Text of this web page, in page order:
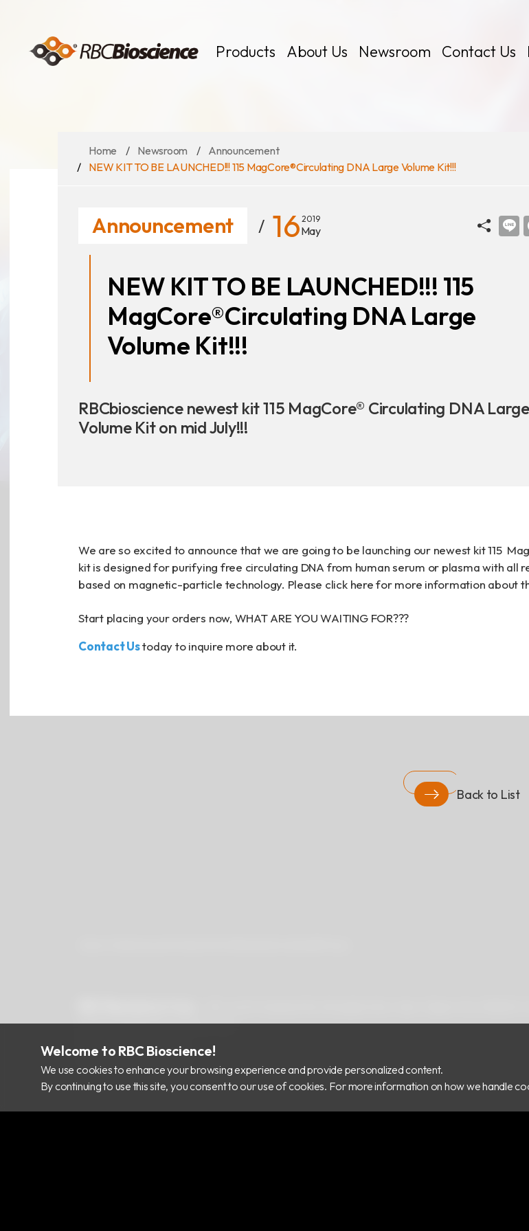
Products About Us Newsroom Contact Us
Language EN TW
MagCore
Instruments
Large Volume Kits
News
Announcement
Privacy
Home Newsroom
Announcement
NEW KIT TO BE LAUNCHED!!! 115 MagCore®Circulating DNA Large Volume Kit!!!
Announcement 16 2019
May
NEW KIT TO BE LAUNCHED!!! 115
MagCore®Circulating DNA Large
Volume Kit!!!
RBCbioscience newest kit 115 MagCore® Circulating DNA Large
Volume Kit on mid July!!!
We are so excited to announce that we are going to be launching our newest kit 115
kit is designed for purifying free circulating DNA from human serum or plasma with
based on magnetic-particle technology. Please click here for more information about
Start placing your orders now, WHAT ARE YOU WAITING FOR???
Contact Ustoday to inquire more about it.
Back to List
info@rbcbioscience.com
+886 2 8912 1300
Welcome to RBC Bioscience!
We use cookies to enhance your browsing experience and provide personalized content.
By continuing to use this site, you consent to our use of cookies. For more information on how we handle